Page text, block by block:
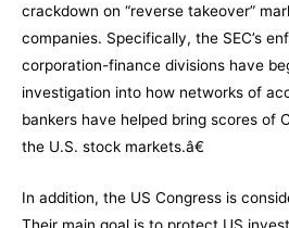
crackdown on “reverse takeover”
companies. Specifically, the SEC’s
corporation-finance divisions have
investigation into how networks of
bankers have helped bring scores of
the U.S. stock markets.â€
In addition, the US Congress is